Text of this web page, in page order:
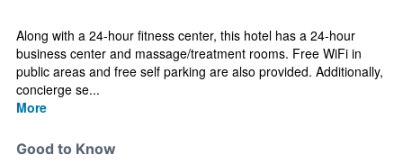
Along with a 24-hour fitness center, this hotel has a 24-hour
business center and massage/treatment rooms. Free WiFi in
public areas and free self parking are also provided. Additionally,
concierge se...
More
Good to Know